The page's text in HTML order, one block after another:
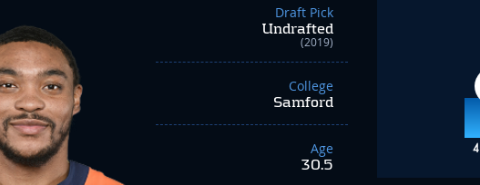
Draft Pick
Undrafted
(2019)
College
Samford
Age
30.5